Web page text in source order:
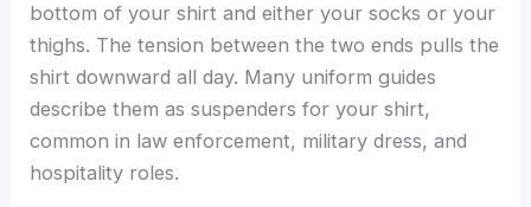
bottom of your shirt and either your socks or your
thighs. The tension between the two ends pulls the
shirt downward all day. Many uniform guides
describe them as suspenders for your shirt,
common in law enforcement, military dress, and
hospitality roles.